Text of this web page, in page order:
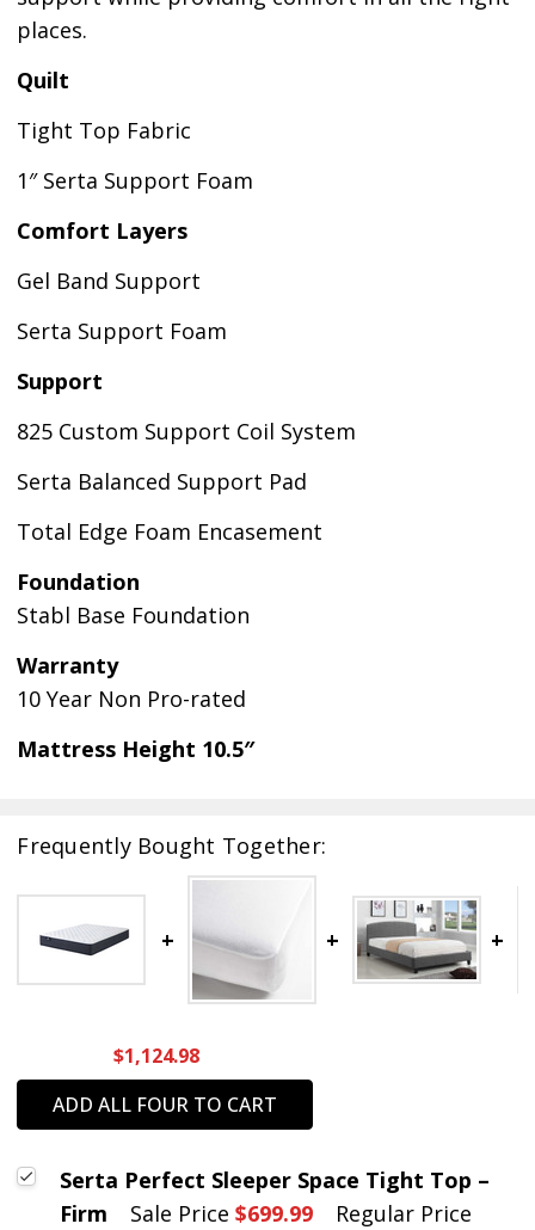
places.
Quilt
Tight Top Fabric
1″ Serta Support Foam
Comfort Layers
Gel Band Support
Serta Support Foam
Support
825 Custom Support Coil System
Serta Balanced Support Pad
Total Edge Foam Encasement
Foundation
Stabl Base Foundation
Warranty
10 Year Non Pro-rated
Mattress Height 10.5″
Frequently Bought Together:
$1,124.98
ADD ALL FOUR TO CART
Serta Perfect Sleeper Space Tight Top –
Firm
Sale Price$699.99
Regular Price